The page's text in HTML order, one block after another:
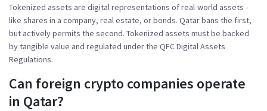
Tokenized assets are digital representations of real-world assets -
like shares in a company, real estate, or bonds. Qatar bans the first,
but actively permits the second. Tokenized assets must be backed
by tangible value and regulated under the QFC Digital Assets
Regulations.
Can foreign crypto companies operate
in Qatar?